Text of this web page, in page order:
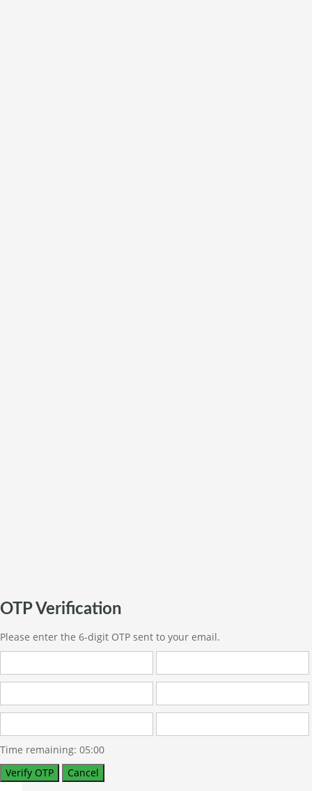
OTP Verification
Please enter the 6-digit OTP sent to your email.
Time remaining: 05:00
Verify OTP
Cancel